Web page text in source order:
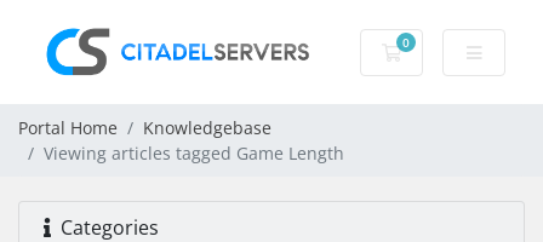
0
Shopping Cart
Portal Home
Knowledgebase
Viewing articles tagged Game Length
Categories